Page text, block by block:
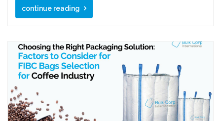
continue reading